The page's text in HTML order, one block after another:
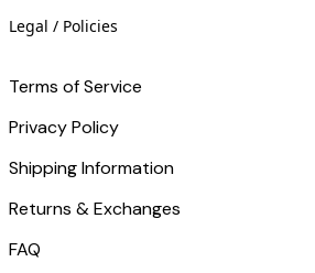
Legal / Policies
Terms of Service
Privacy Policy
Shipping Information
Returns & Exchanges
FAQ